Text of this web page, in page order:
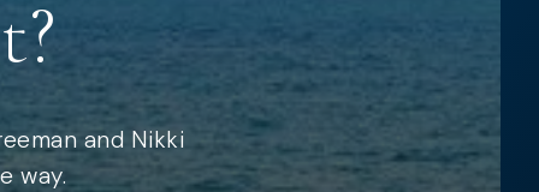
and Nikki
way.